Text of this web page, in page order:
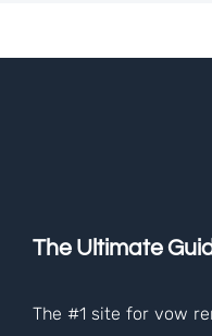
The Ultimate
The #1 site for vow